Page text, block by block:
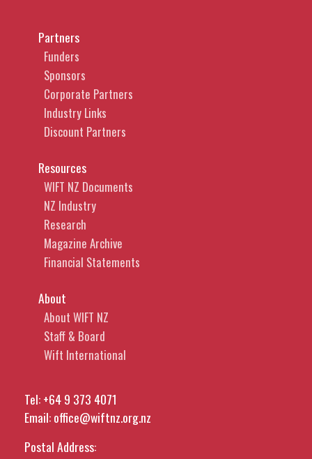
Partners
Funders
Sponsors
Corporate Partners
Industry Links
Discount Partners
Resources
WIFT NZ Documents
NZ Industry
Research
Magazine Archive
Financial Statements
About
About WIFT NZ
Staff & Board
Wift International
Tel:+64 9 373 4071
Email:office@wiftnz.org.nz
Postal Address: